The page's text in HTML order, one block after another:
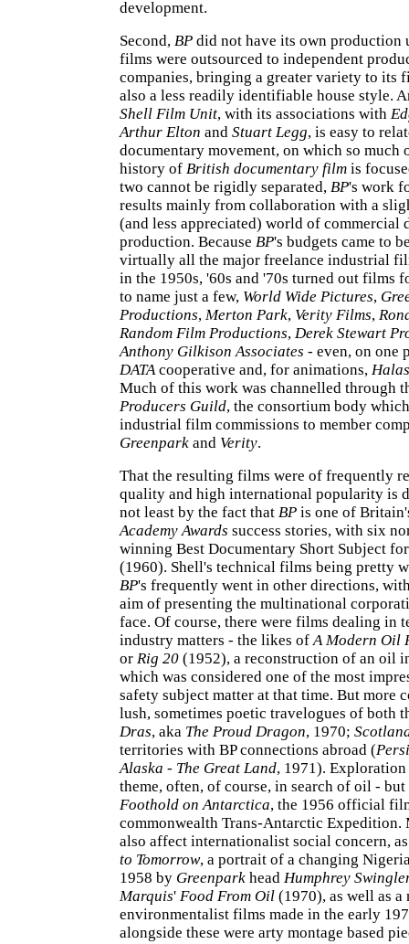
development.
Second, BP did not have its own production
films were outsourced to independent
companies, bringing a greater variety to its
also a less readily identifiable house style.
Shell Film Unit, with its associations with
Arthur Elton and Stuart Legg, is easy to
documentary movement, on which so much
history of British documentary film is
two cannot be rigidly separated, BP's work
results mainly from collaboration with a
(and less appreciated) world of commercial
production. Because BP's budgets came to
virtually all the major freelance industrial
in the 1950s, '60s and '70s turned out films
to name just a few, World Wide Pictures,
Productions, Merton Park, Verity Films,
Random Film Productions, Derek Stewart
Anthony Gilkison Associates - even, on one
DATAcooperative and, for animations,
Much of this work was channelled through
Producers Guild, the consortium body
industrial film commissions to member
Greenpark and Verity.
That the resulting films were of frequently
quality and high international popularity is
not least by the fact that BP is one of
Academy Awards success stories, with six
winning Best Documentary Short Subject
(1960). Shell's technical films being pretty
BP's frequently went in other directions,
aim of presenting the multinational
face. Of course, there were films dealing in
industry matters - the likes ofA Modern Oil
or Rig 20 (1952), a reconstruction of an oil
which was considered one of the most
safety subject matter at that time. But more
lush, sometimes poetic travelogues of both
Dras, aka The Proud Dragon, 1970;
territories with BP connections abroad (
Alaska - The Great Land, 1971). Exploration
theme, often, of course, in search of oil - but
Foothold on Antarctica, the 1956 official
commonwealth Trans-Antarctic
also affect internationalist social concern,
to Tomorrow, a portrait of a changing
1958 by Greenpark head Humphrey
Marquis' Food From Oil (1970), as well as a
environmentalist films made in the early
alongside these were arty montage based